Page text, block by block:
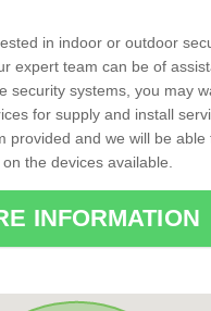
in indoor or outdoor
expert team can be of
security systems, you may
for supply and install
provided and we will be able
the devices available.
INFORMATION